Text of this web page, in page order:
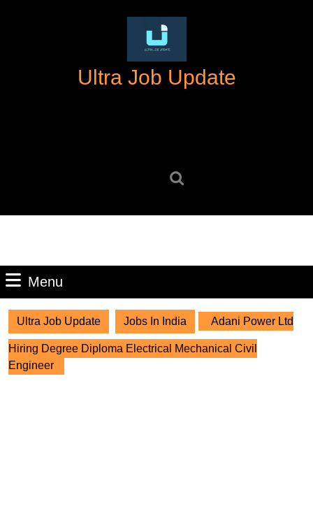
Ultra Job Update
Menu
Ultra Job Update Jobs In India Adani Power Ltd
Hiring Degree Diploma Electrical Mechanical Civil
Engineer